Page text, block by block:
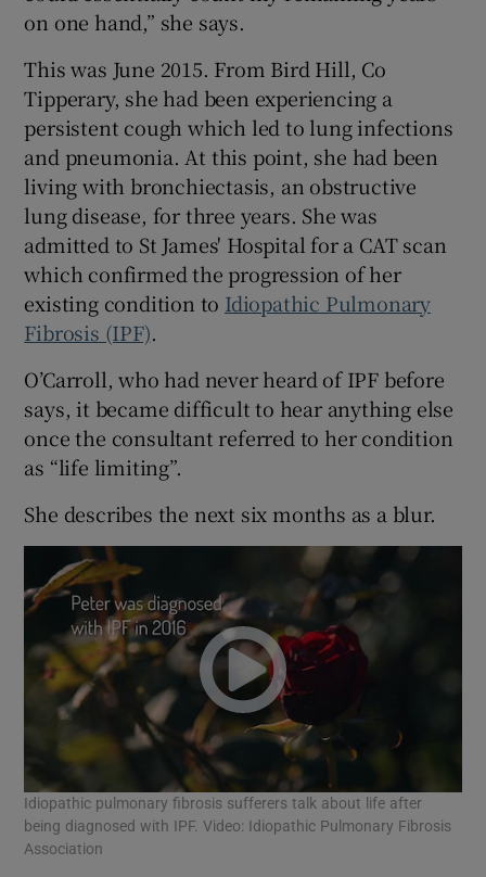
Show Sponsored sub sections
on one hand,” she says.
This was June 2015. From Bird Hill, Co
Tipperary, she had been experiencing a
persistent cough which led to lung infections
and pneumonia. At this point, she had been
living with bronchiectasis, an obstructive
lung disease, for three years. She was
admitted to St James' Hospital for a CAT scan
which confirmed the progression of her
existing condition to Idiopathic Pulmonary
Fibrosis (IPF).
O’Carroll, who had never heard of IPF before
says, it became difficult to hear anything else
once the consultant referred to her condition
as “life limiting”.
She describes the next six months as a blur.
Idiopathic pulmonary fibrosis sufferers talk about life after
being diagnosed with IPF. Video: Idiopathic Pulmonary Fibrosis
Association